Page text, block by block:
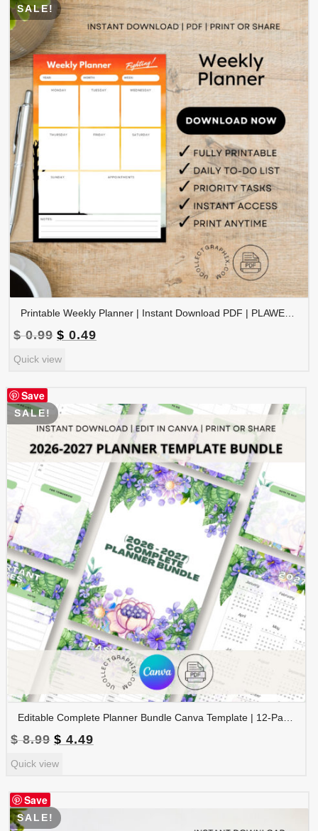
SALE!
Printable Weekly Planner | Instant Download PDF | PLAWEK-001-01
$0.99 Original
was:
$ 0.49
Quick view
Save
SALE!
Editable Complete Planner Bundle Canva Template | 12-Page Printable Planner | Daily Weekly Monthly Yearly Planner | 2026 & 2027 Calendar | Digital Download | BNDL-001
$8.99 Original
was:
$ 4.49Current
Quick view
Save
SALE!